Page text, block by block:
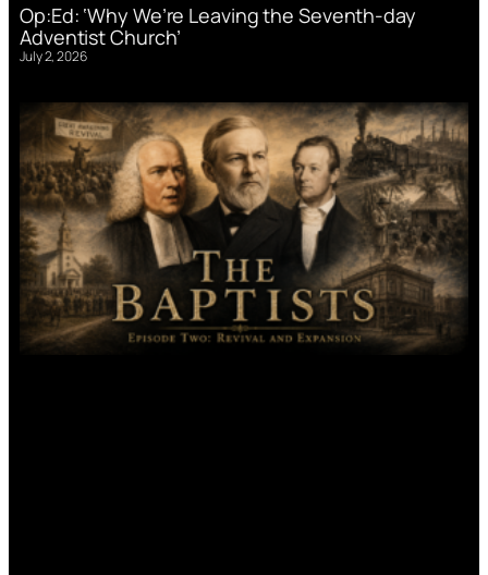
Op:Ed: ‘Why We’re Leaving the Seventh-day
Adventist Church’
July 2, 2026